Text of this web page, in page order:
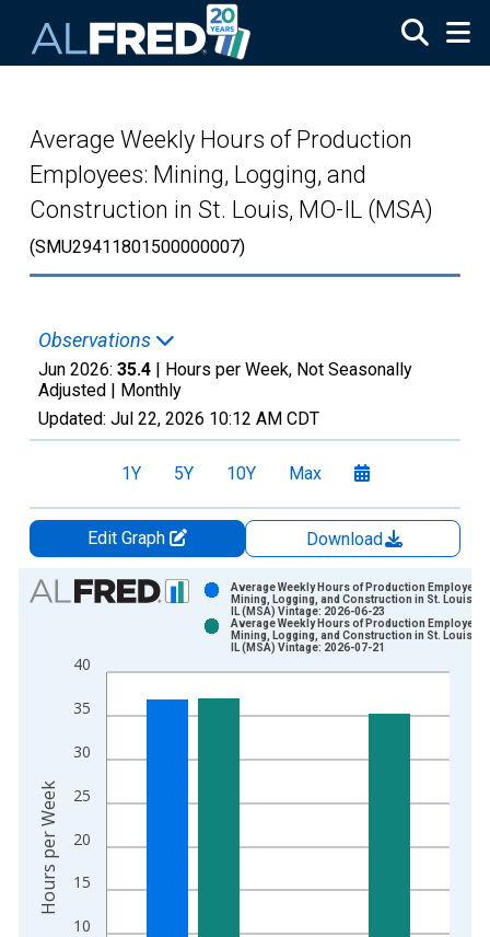
Average Weekly Hours of Production
Employees: Mining, Logging, and
Construction in St. Louis, MO-IL (MSA)
(SMU29411801500000007)
Observations
Jun 2026: 35.4 | Hours per Week, Not Seasonally
Adjusted | Monthly
Updated: Jul 22, 2026 10:12 AM CDT
1Y 5Y 10Y Max
Edit Graph
Download
Chart
Bar chart with 2 data series.
The chart has 1 X axis displaying xAxis. Data ranges from
The chart has 2 Y axes displaying Hours per Week and
10
15
20
25
30
35
40
Average Weekly Hours of Production Employees:
Mining, Logging, and Construction in St. Louis,
IL (MSA) Vintage: 2026-06-23
Average Weekly Hours of Production Employees:
Mining, Logging, and Construction in St. Louis,
IL (MSA) Vintage: 2026-07-21
Hours per Week